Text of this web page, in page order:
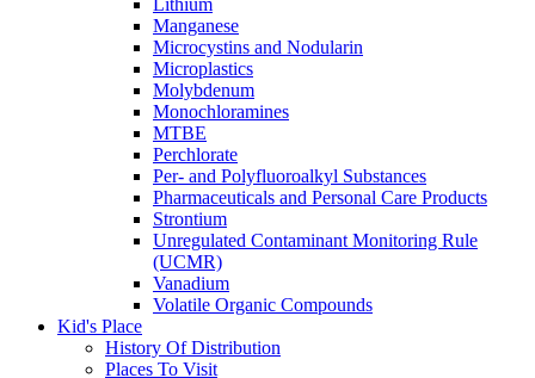
Lithium
Manganese
Microcystins and Nodularin
Microplastics
Molybdenum
Monochloramines
MTBE
Perchlorate
Per- and Polyfluoroalkyl Substances
Pharmaceuticals and Personal Care Products
Strontium
Unregulated Contaminant Monitoring Rule
(UCMR)
Vanadium
Volatile Organic Compounds
Kid's Place
History Of Distribution
Places To Visit